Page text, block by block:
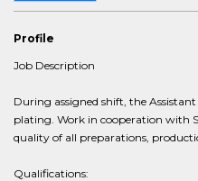
Profile
Job Description
During assigned shift, the
plating. Work in cooperation with
quality of all preparations,
Qualifications: